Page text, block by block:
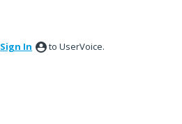
Sign In to UserVoice.